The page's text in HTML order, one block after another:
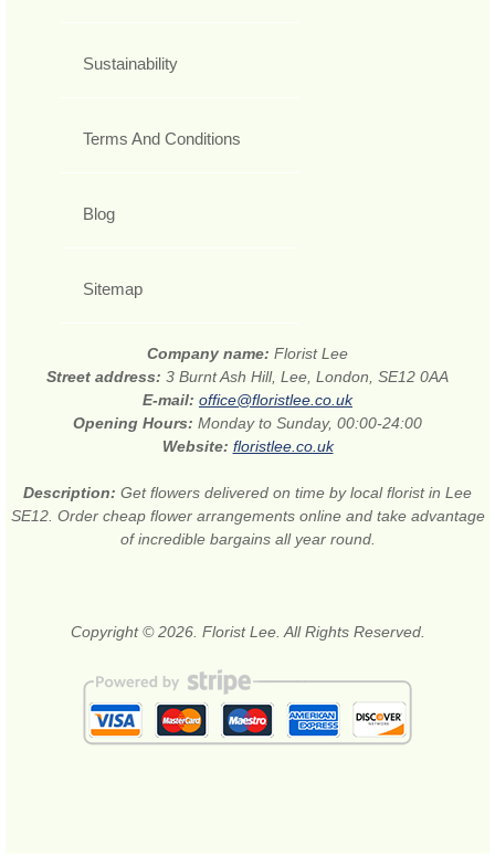
Sustainability
Terms And Conditions
Blog
Sitemap
Company name: Florist Lee
Street address: 3 Burnt Ash Hill, Lee, London, SE12 0AA
E-mail: office@floristlee.co.uk
Opening Hours: Monday to Sunday, 00:00-24:00
Website: floristlee.co.uk
Description: Get flowers delivered on time by local florist in Lee
SE12. Order cheap flower arrangements online and take advantage
of incredible bargains all year round.
Copyright © 2026. Florist Lee. All Rights Reserved.